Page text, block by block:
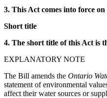
3. This Act comes into force
Short title
4. The short title of this Act is
EXPLANATORY NOTE
The Bill amends the Ontario
statement of environmental
affect their water sources or